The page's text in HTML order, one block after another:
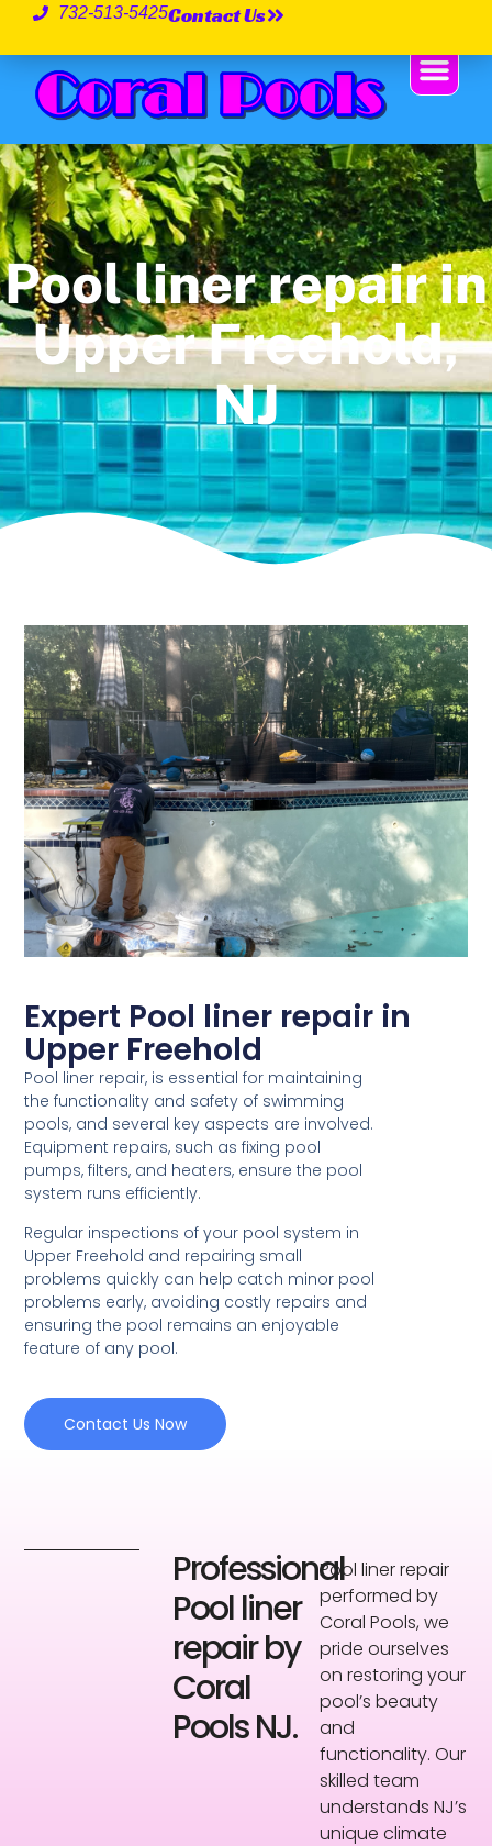
732-513-5425Contact Us
Pool liner repair in
Upper Freehold,
NJ
Expert Pool liner repair in
Upper Freehold
Pool liner repair, is essential for maintaining
the functionality and safety of swimming
pools, and several key aspects are involved.
Equipment repairs, such as fixing pool
pumps, filters, and heaters, ensure the pool
system runs efficiently.
Regular inspections of your pool system in
Upper Freehold and repairing small
problems quickly can help catch minor pool
problems early, avoiding costly repairs and
ensuring the pool remains an enjoyable
feature of any pool.
Contact Us Now
Professional
Pool liner
repair by
Coral
Pools NJ.
Pool liner repair
performed by
Coral Pools, we
pride ourselves
on restoring your
pool’s beauty
and
functionality. Our
skilled team
understands NJ’s
unique climate